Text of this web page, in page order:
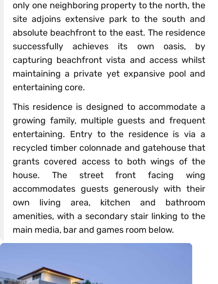
only one neighboring property to the north, the
site adjoins extensive park to the south and
absolute beachfront to the east. The residence
successfully achieves its own oasis, by
capturing beachfront vista and access whilst
maintaining a private yet expansive pool and
entertaining core.
This residence is designed to accommodate a
growing family, multiple guests and frequent
entertaining. Entry to the residence is via a
recycled timber colonnade and gatehouse that
grants covered access to both wings of the
house. The street front facing wing
accommodates guests generously with their
own living area, kitchen and bathroom
amenities, with a secondary stair linking to the
main media, bar and games room below.